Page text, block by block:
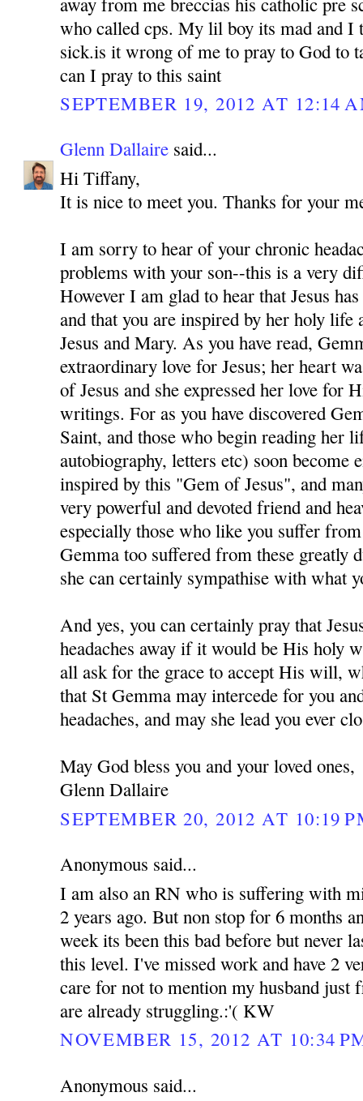
who called cps. My lil boy its mad and
sick.is it wrong of me to pray to God to
can I pray to this saint
SEPTEMBER 19, 2012 AT 12:14
Glenn Dallaire said...
Hi Tiffany,
It is nice to meet you. Thanks for your
I am sorry to hear of your chronic
problems with your son--this is a very
However I am glad to hear that Jesus
and that you are inspired by her holy life
Jesus and Mary. As you have read,
extraordinary love for Jesus; her heart
of Jesus and she expressed her love for
writings. For as you have discovered
Saint, and those who begin reading her
autobiography, letters etc) soon become
inspired by this "Gem of Jesus", and
very powerful and devoted friend and
especially those who like you suffer
Gemma too suffered from these greatly
she can certainly sympathise with what
And yes, you can certainly pray that
headaches away if it would be His holy
all ask for the grace to accept His will,
that St Gemma may intercede for you
headaches, and may she lead you ever
May God bless you and your loved ones,
Glenn Dallaire
SEPTEMBER 20, 2012 AT 10:19
Anonymous said...
I am also an RN who is suffering with
2 years ago. But non stop for 6 months
week its been this bad before but never
this level. I've missed work and have 2
care for not to mention my husband just
are already struggling.:'( KW
NOVEMBER 15, 2012 AT 10:34
Anonymous said...